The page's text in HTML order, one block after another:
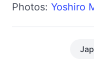
Photos: Yoshiro